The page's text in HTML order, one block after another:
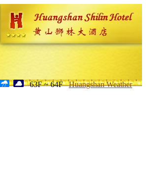
63F ~ 64F Huangshan Weather